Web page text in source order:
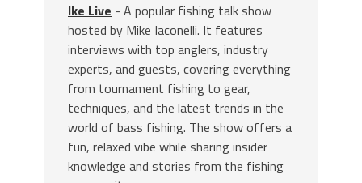
Ike Live - A popular fishing talk show
hosted by Mike Iaconelli. It features
interviews with top anglers, industry
experts, and guests, covering everything
from tournament fishing to gear,
techniques, and the latest trends in the
world of bass fishing. The show offers a
fun, relaxed vibe while sharing insider
knowledge and stories from the fishing